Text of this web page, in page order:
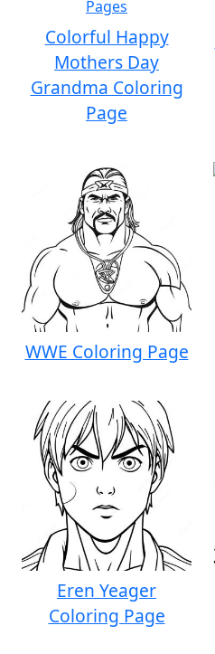
Colorful Happy
Mothers Day
Grandma Coloring
Page
WWE Coloring Page
Eren Yeager
Coloring Page